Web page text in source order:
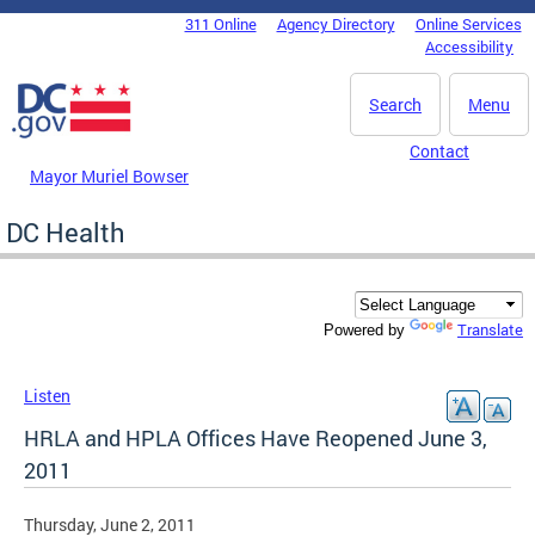
Skip to main content
DC Agency Top Menu311 Online Agency Directory
Online Services
Accessibility
Menu
Search
Mayor Muriel Bowser
Contact
DC Health
Powered by Translate
Listen
HRLA and HPLA Offices Have Reopened June 3,
2011
Thursday, June 2, 2011